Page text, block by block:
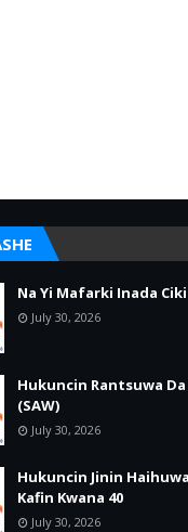
Na Yi Mafarki Inada Ciki
July 30, 2026
Hukuncin Rantsuwa
(SAW)
July 30, 2026
Hukuncin Jinin
Kafin Kwana 40
July 30, 2026